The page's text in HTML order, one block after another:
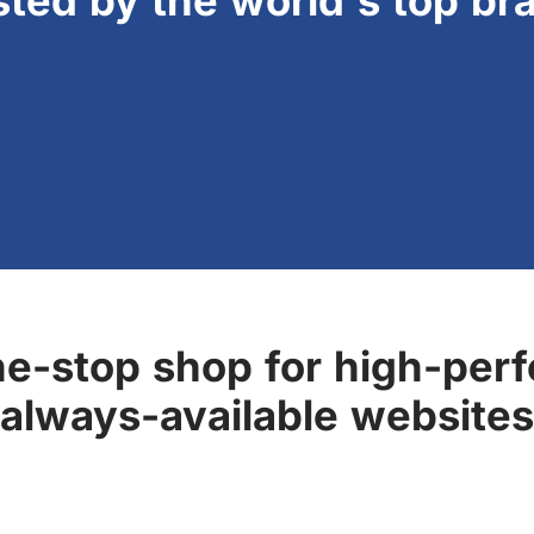
stop shop for high-
always-available websites